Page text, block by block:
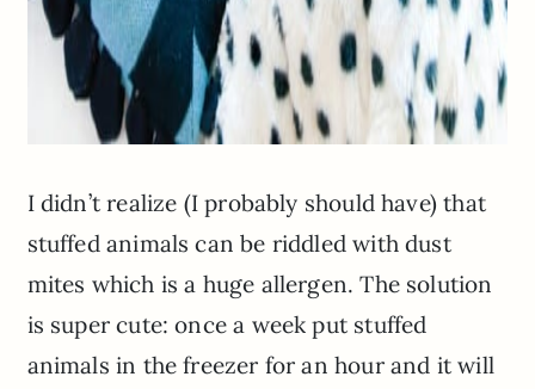
I didn’t realize (I probably should have) that
stuffed animals can be riddled with dust
mites which is a huge allergen. The solution
is super cute: once a week put stuffed
animals in the freezer for an hour and it will